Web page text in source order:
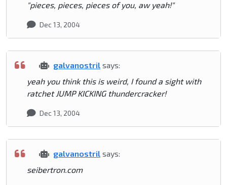
"pieces, pieces, pieces of you, aw yeah!"
Dec 13, 2004
galvanostril says:
yeah you think this is weird, I found a sight with
ratchet JUMP KICKING thundercracker!
Dec 13, 2004
galvanostril says:
seibertron.com